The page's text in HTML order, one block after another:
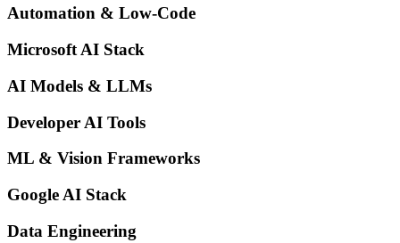
Automation & Low-Code
Microsoft AI Stack
AI Models & LLMs
Developer AI Tools
ML & Vision Frameworks
Google AI Stack
Data Engineering